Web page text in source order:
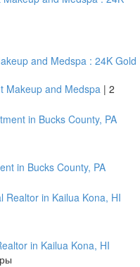
and Medspa : 24K Gold
Makeup and Medspa | 2
in Bucks County, PA
in Kailua Kona, HI